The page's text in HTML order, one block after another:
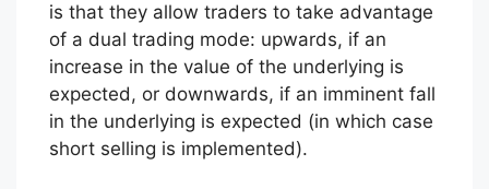
is that they allow traders to take advantage
of a dual trading mode: upwards, if an
increase in the value of the underlying is
expected, or downwards, if an imminent fall
in the underlying is expected (in which case
short selling is implemented).